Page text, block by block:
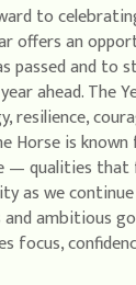
to
offers an
passed and to
ahead. The
resilience,
Horse is
— qualities that
as we
ambitious
focus,